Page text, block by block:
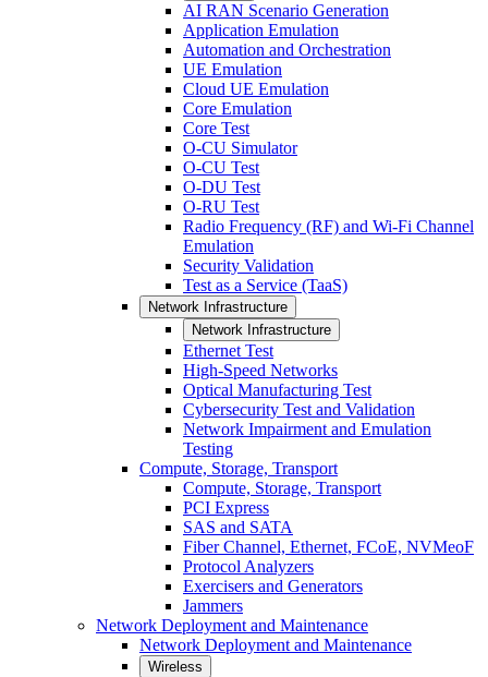
AI RAN Scenario Generation
Application Emulation
Automation and Orchestration
UE Emulation
Cloud UE Emulation
Core Emulation
Core Test
O-CU Simulator
O-CU Test
O-DU Test
O-RU Test
Radio Frequency (RF) and Wi-Fi Channel
Emulation
Security Validation
Test as a Service (TaaS)
Network Infrastructure
Network Infrastructure
Ethernet Test
High-Speed Networks
Optical Manufacturing Test
Cybersecurity Test and Validation
Network Impairment and Emulation
Testing
Compute, Storage, Transport
Compute, Storage, Transport
PCI Express
SAS and SATA
Fiber Channel, Ethernet, FCoE, NVMeoF
Protocol Analyzers
Exercisers and Generators
Jammers
Network Deployment and Maintenance
Network Deployment and Maintenance
Wireless